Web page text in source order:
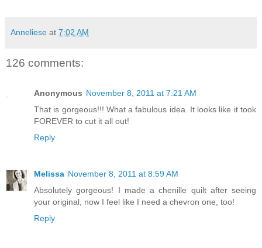
Anneliese at 7:02 AM
126 comments:
Anonymous November 8, 2011 at 7:21 AM
That is gorgeous!!! What a fabulous idea. It looks like it took
FOREVER to cut it all out!
Reply
Melissa November 8, 2011 at 8:59 AM
Absolutely gorgeous! I made a chenille quilt after seeing
your original, now I feel like I need a chevron one, too!
Reply